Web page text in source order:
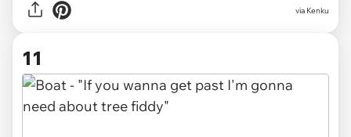
via Kenku
11